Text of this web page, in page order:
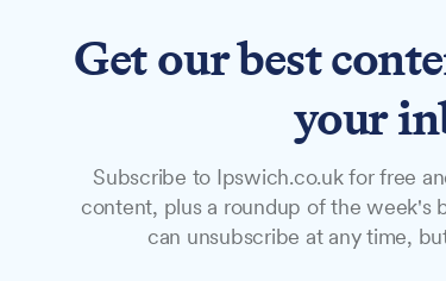
NewsLong ReadsOpinionStudio
NEWS
Chamber
Get our best
your
Subscribe to Ipswich.co.uk for free
content, plus a roundup of the week's
can unsubscribe at any time,